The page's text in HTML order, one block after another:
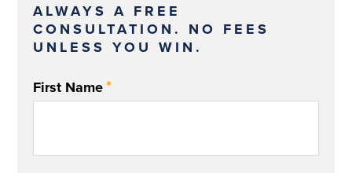
ALWAYS A FREE
CONSULTATION. NO FEES
UNLESS YOU WIN.
First Name*